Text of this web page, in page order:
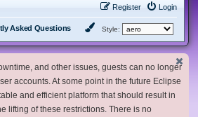
Login
Register
Asked Questions Style:
and other issues, guests can no longer
accounts. At some point in the future Eclipse
and efficient platform that should result in
lifting of these restrictions. There is no